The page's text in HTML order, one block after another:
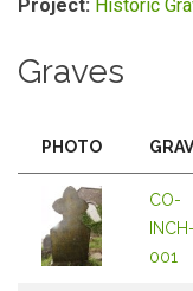
Project: Historic
Graves
PHOTO
CO-
INCH-
001